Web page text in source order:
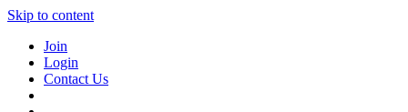
Skip to content
Join
Login
Contact Us